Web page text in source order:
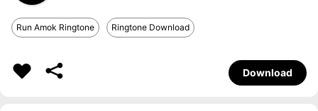
Run Amok Ringtone Ringtone Download
Download